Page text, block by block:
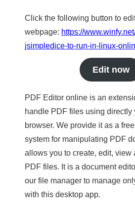
Click the following button to
webpage: https://
jsimpledice-to-run-in-linux-
Edit now
PDF Editor online is an
handle PDF files using directly
browser. We provide it as a
system for manipulating PDF
allows you to create, edit, view
PDF files. It is a document
our file manager to manage
with this desktop app.